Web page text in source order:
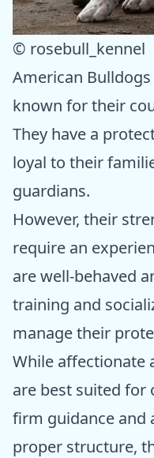
© rosebull_kennel
American
known for their
They have a
loyal to their
guardians.
However, their
require an
are well-behaved
training and
manage their
While affectionate
are best suited for
firm guidance and
proper structure,